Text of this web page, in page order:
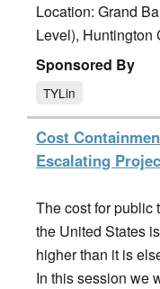
Location: Grand
Level), Huntington
Sponsored By
TYLin
Cost
Escalating
The cost for public
the United States
higher than it is
In this session we